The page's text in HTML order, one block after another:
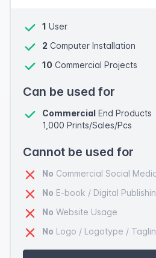
1 User
2 Computer Installation
10 Commercial Projects
Can be used for
Commercial End Products
1,000 Prints/Sales/Pcs
Cannot be used for
No Commercial Social
No E-book / Digital
No Website Usage
No Logo / Logotype /